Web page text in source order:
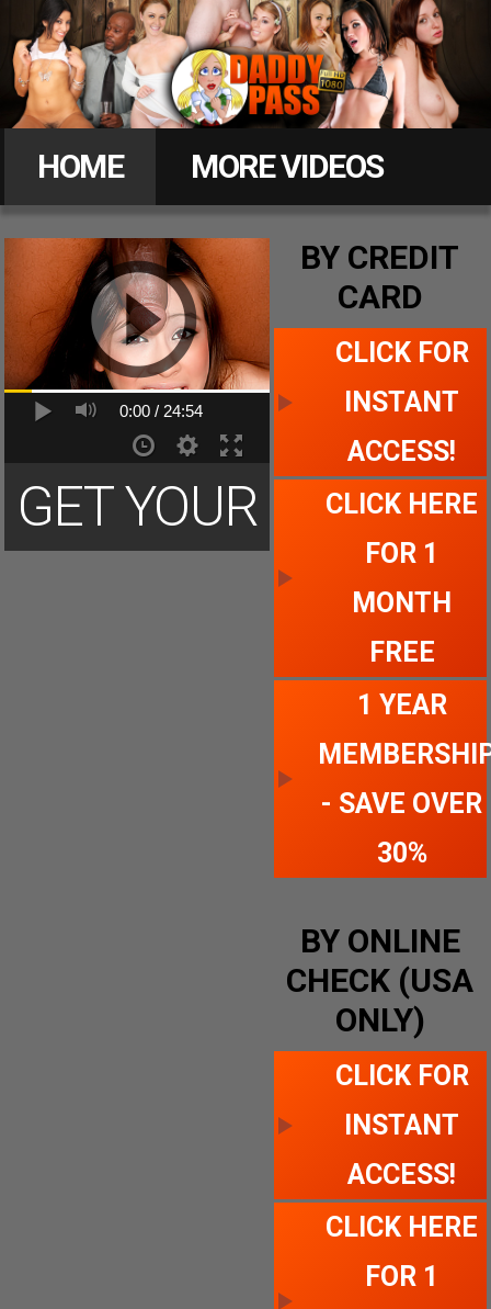
Daddy
HOME
MORE VIDEOS
MEMBERS
CLICK FOR ACCESS
0:00 / 24:54
GET YOUR
BY CREDIT
CARD
CLICK FOR
INSTANT
ACCESS!
CLICK HERE
FOR 1
MONTH
FREE
1 YEAR
- SAVE OVER
30%
BY ONLINE
CHECK (USA
ONLY)
CLICK FOR
INSTANT
ACCESS!
CLICK HERE
FOR 1